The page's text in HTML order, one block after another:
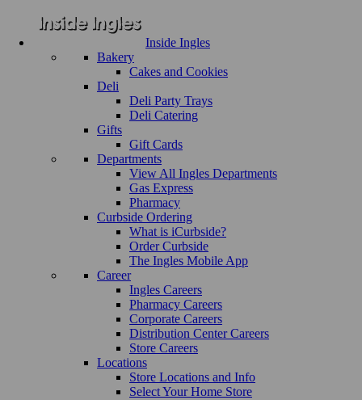
Inside Ingles
Bakery
Cakes and Cookies
Deli
Deli Party Trays
Deli Catering
Gifts
Gift Cards
Departments
View All Ingles Departments
Gas Express
Pharmacy
Curbside Ordering
What is iCurbside?
Order Curbside
The Ingles Mobile App
Career
Ingles Careers
Pharmacy Careers
Corporate Careers
Distribution Center Careers
Store Careers
Locations
Store Locations and Info
Select Your Home Store